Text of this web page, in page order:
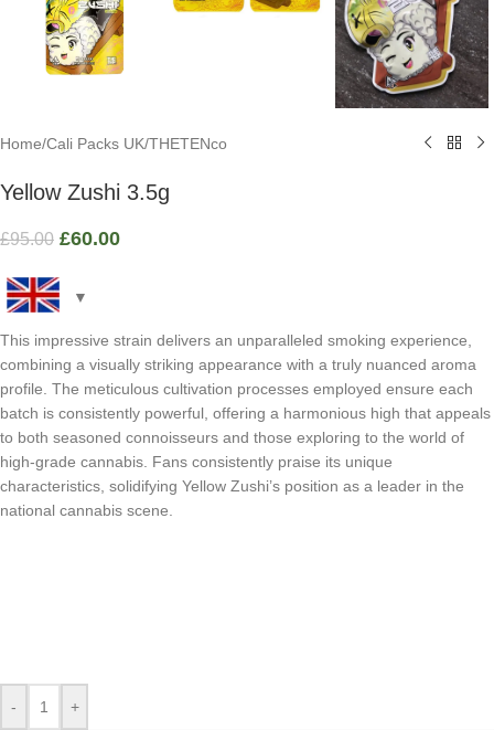
Home/Cali Packs UK/THETENco
Yellow Zushi 3.5g
£95.00 £60.00
This impressive strain delivers an unparalleled smoking experience,
combining a visually striking appearance with a truly nuanced aroma
profile. The meticulous cultivation processes employed ensure each
batch is consistently powerful, offering a harmonious high that appeals
to both seasoned connoisseurs and those exploring to the world of
high-grade cannabis. Fans consistently praise its unique
characteristics, solidifying Yellow Zushi’s position as a leader in the
national cannabis scene.
- +